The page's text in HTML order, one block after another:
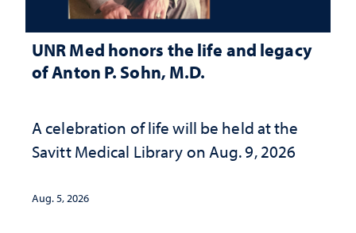
UNR Med honors the life and legacy
of Anton P. Sohn, M.D.
A celebration of life will be held at the
Savitt Medical Library on Aug. 9, 2026
Aug. 5, 2026